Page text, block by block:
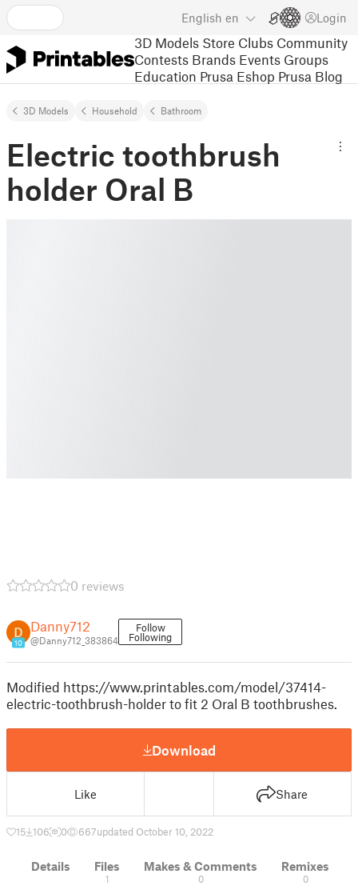
English en Login
3D Models Store Clubs Community
Contests Brands Events Groups
Education Prusa Eshop Prusa Blog
3D Models Household Bathroom
Electric toothbrush
holder Oral B
0 reviews
10
Danny712
@Danny712_383864
Follow
Following
Modified https://www.printables.com/model/37414-
electric-toothbrush-holder to fit 2 Oral B toothbrushes.
Download
Like Share
15 106 0 667updated October 10, 2022
Details Files
1
Makes & Comments
0
Remixes
0